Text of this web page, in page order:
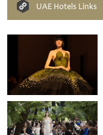
UAE Hotels Links